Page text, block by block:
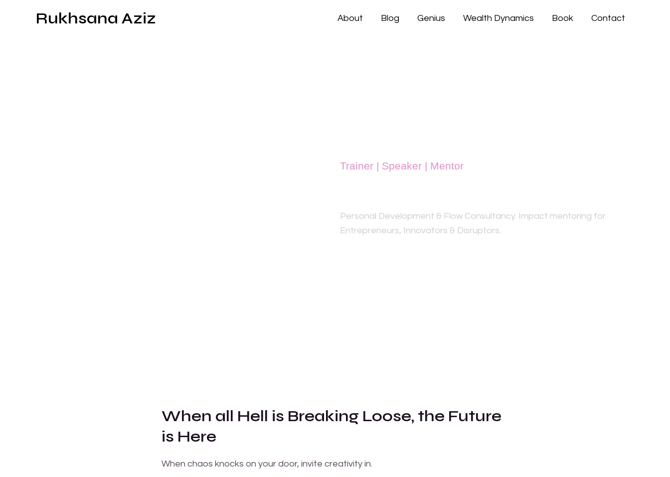
Rukhsana Aziz About Blog Genius Wealth Dynamics Book Contact
Trainer | Speaker | Mentor
Personal Development & Flow Consultancy. Impact mentoring for
Entrepreneurs, Innovators & Disruptors.
When all Hell is Breaking Loose, the Future
is Here
When chaos knocks on your door, invite creativity in.